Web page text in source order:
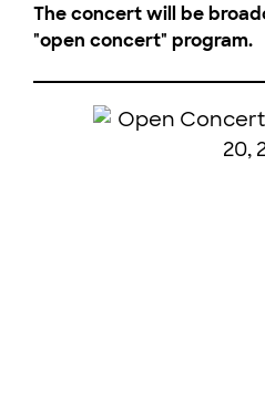
The concert will be
"open concert" program.